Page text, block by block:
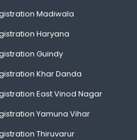
Madiwala
Haryana
Guindy
Khar Danda
East Vinod Nagar
Yamuna Vihar
Thiruvarur